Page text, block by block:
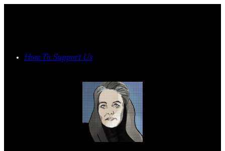
How To Support Us